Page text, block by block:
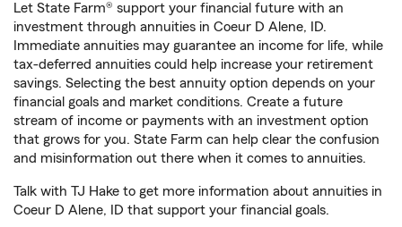
Let State Farm® support your financial future with an
investment through annuities in Coeur D Alene, ID.
Immediate annuities may guarantee an income for life, while
tax-deferred annuities could help increase your retirement
savings. Selecting the best annuity option depends on your
financial goals and market conditions. Create a future
stream of income or payments with an investment option
that grows for you. State Farm can help clear the confusion
and misinformation out there when it comes to annuities.
Talk with TJ Hake to get more information about annuities in
Coeur D Alene, ID that support your financial goals.